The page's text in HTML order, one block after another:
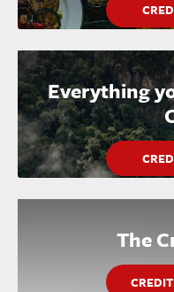
Everything
The